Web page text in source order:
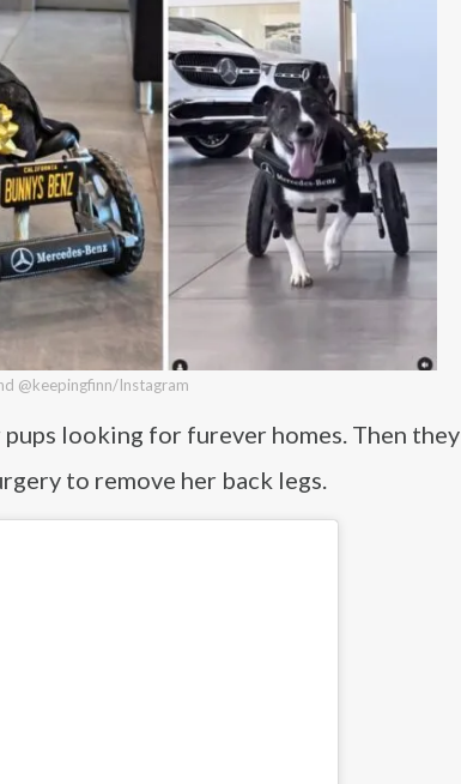
@keepingfinn/Instagram
looking for furever homes. Then they
to remove her back legs.